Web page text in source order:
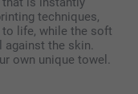
techniques,
life, while the soft
against the skin.
own unique towel.